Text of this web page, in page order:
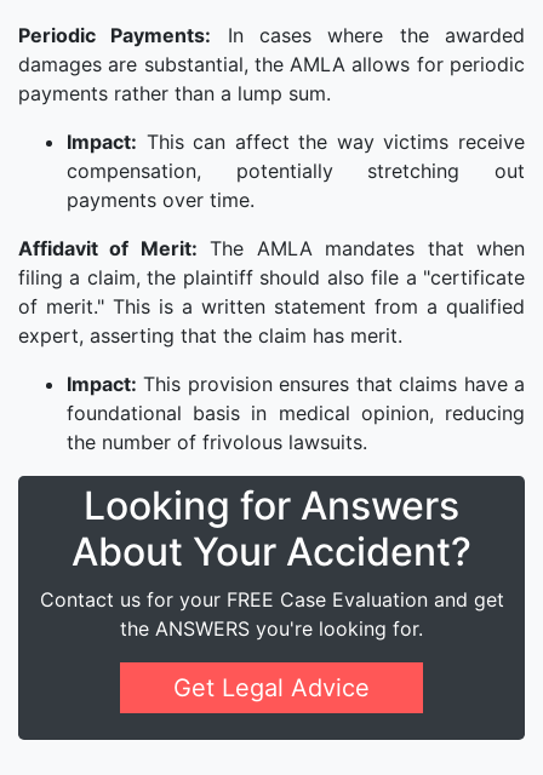
Periodic Payments: In cases where the awarded
damages are substantial, the AMLA allows for periodic
payments rather than a lump sum.
Impact: This can affect the way victims receive
compensation, potentially stretching out
payments over time.
Affidavit of Merit: The AMLA mandates that when
filing a claim, the plaintiff should also file a "certificate
of merit." This is a written statement from a qualified
expert, asserting that the claim has merit.
Impact: This provision ensures that claims have a
foundational basis in medical opinion, reducing
the number of frivolous lawsuits.
Looking for Answers
About Your Accident?
Contact us for your FREE Case Evaluation and get
the ANSWERS you're looking for.
Get Legal Advice